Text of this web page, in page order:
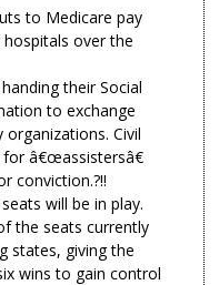
to Medicare pay
over the
their Social
to exchange
Civil
â€œassistersâ€
conviction.?!!
will be in play.
the seats currently
states, giving the
wins to gain control